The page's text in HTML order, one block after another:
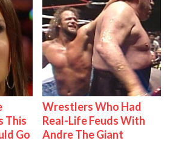
This
Go
Wrestlers Who Had
Real-Life Feuds With
Andre The Giant